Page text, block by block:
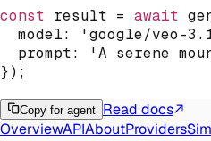
const result = await
  model
: 'google/veo-
  prompt
:
'A serene
}) ;
Copy for agent Read docs
OverviewAPIAboutProviders